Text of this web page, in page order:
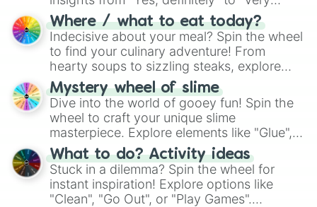
doubtful." Seek guidance, embrace the
unknown, and find your answers in this
whimsical journey of chance.
Where / what to eat today?
Indecisive about your meal? Spin the wheel
to find your culinary adventure! From
hearty soups to sizzling steaks, explore
options like Chinese, BBQ, and more. Let
chance guide your cravings as you land on
choices such as sushi or a classic burger.
Mystery wheel of slime
Dive into the world of gooey fun! Spin the
wheel to craft your unique slime
masterpiece. Explore elements like "Glue",
"Blue Coloring", "Googly Eyes", and more.
From shimmering "Black Glitter" to vibrant
"Pink Coloring", each spin unveils a new
ingredient.
What to do? Activity ideas
Stuck in a dilemma? Spin the wheel for
instant inspiration! Explore options like
"Clean", "Go Out", or "Play Games".